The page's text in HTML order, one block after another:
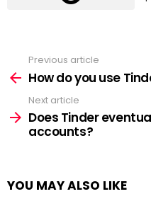
more
Previous article
How do you use
Next article
Does Tinder
accounts?
YOU MAY ALSO LIKE